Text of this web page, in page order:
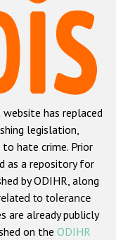
or belief
has replaced
legislation,
hate crime. Prior
as a repository for
by ODIHR, along
to tolerance
are already publicly
on the ODIHR